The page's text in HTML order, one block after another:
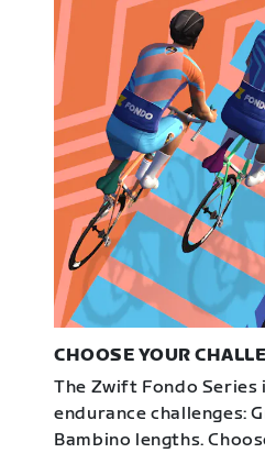
CHOOSE YOUR
The Zwift Fondo Series
endurance challenges:
Bambino lengths.